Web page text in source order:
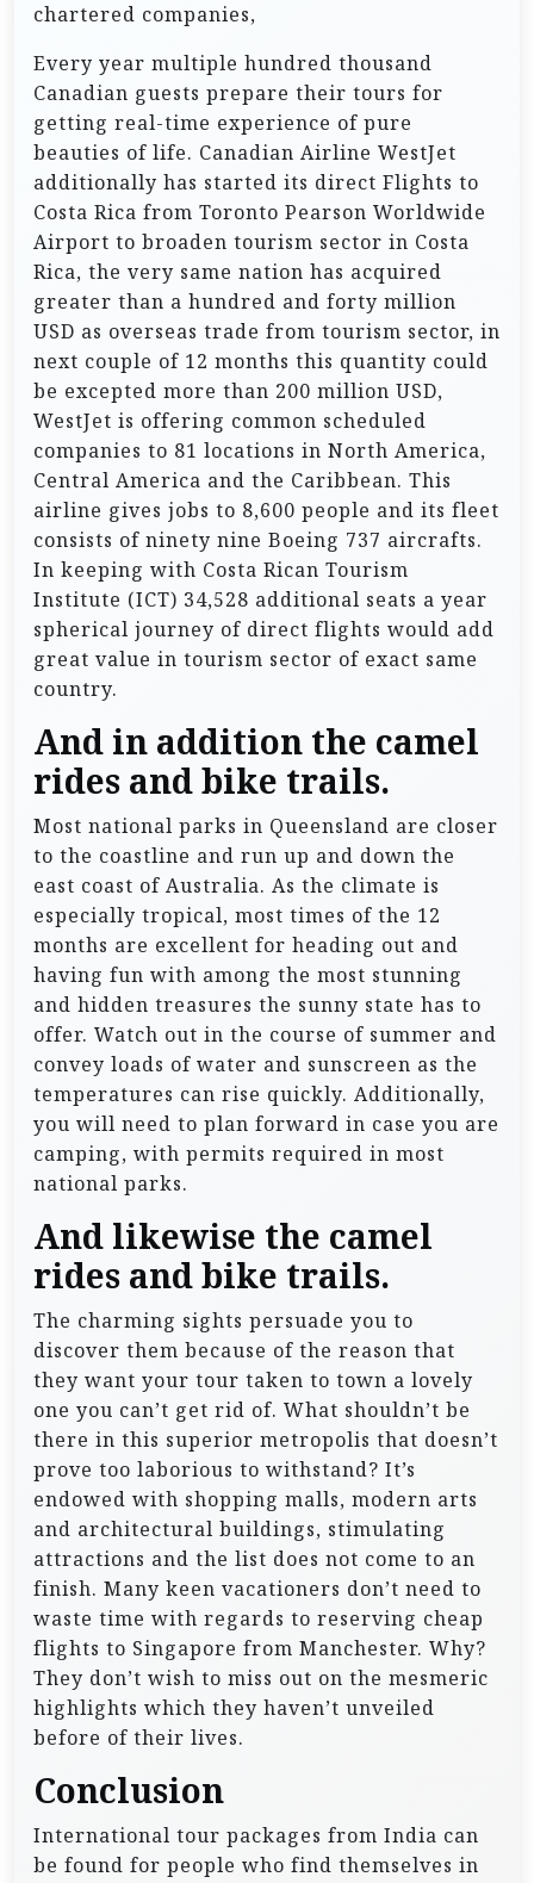
chartered companies,
Every year multiple hundred thousand
Canadian guests prepare their tours for
getting real-time experience of pure
beauties of life. Canadian Airline WestJet
additionally has started its direct Flights to
Costa Rica from Toronto Pearson Worldwide
Airport to broaden tourism sector in Costa
Rica, the very same nation has acquired
greater than a hundred and forty million
USD as overseas trade from tourism sector, in
next couple of 12 months this quantity could
be excepted more than 200 million USD,
WestJet is offering common scheduled
companies to 81 locations in North America,
Central America and the Caribbean. This
airline gives jobs to 8,600 people and its fleet
consists of ninety nine Boeing 737 aircrafts.
In keeping with Costa Rican Tourism
Institute (ICT) 34,528 additional seats a year
spherical journey of direct flights would add
great value in tourism sector of exact same
country.
And in addition the camel
rides and bike trails.
Most national parks in Queensland are closer
to the coastline and run up and down the
east coast of Australia. As the climate is
especially tropical, most times of the 12
months are excellent for heading out and
having fun with among the most stunning
and hidden treasures the sunny state has to
offer. Watch out in the course of summer and
convey loads of water and sunscreen as the
temperatures can rise quickly. Additionally,
you will need to plan forward in case you are
camping, with permits required in most
national parks.
And likewise the camel
rides and bike trails.
The charming sights persuade you to
discover them because of the reason that
they want your tour taken to town a lovely
one you can’t get rid of. What shouldn’t be
there in this superior metropolis that doesn’t
prove too laborious to withstand? It’s
endowed with shopping malls, modern arts
and architectural buildings, stimulating
attractions and the list does not come to an
finish. Many keen vacationers don’t need to
waste time with regards to reserving cheap
flights to Singapore from Manchester. Why?
They don’t wish to miss out on the mesmeric
highlights which they haven’t unveiled
before of their lives.
Conclusion
International tour packages from India can
be found for people who find themselves in